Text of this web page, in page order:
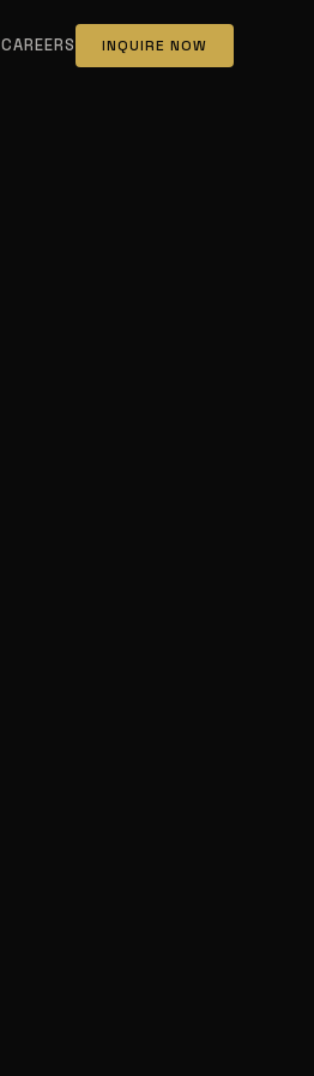
CAREERS INQUIRE NOW